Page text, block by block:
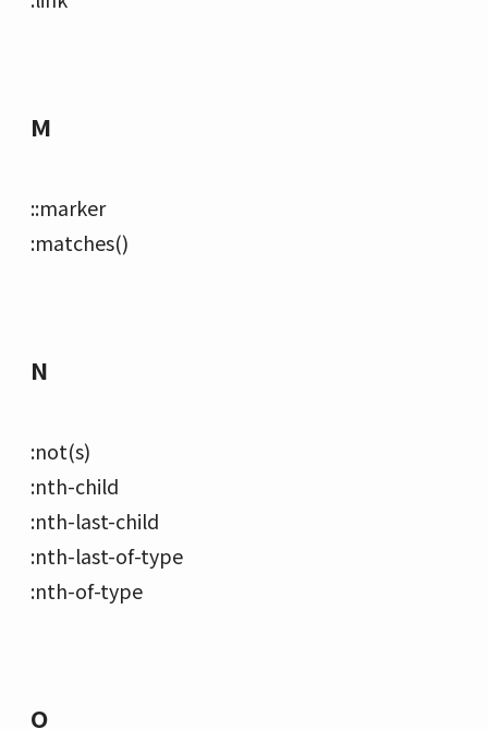
M
::marker
:matches()
N
:not(s)
:nth-child
:nth-last-child
:nth-last-of-type
:nth-of-type
O